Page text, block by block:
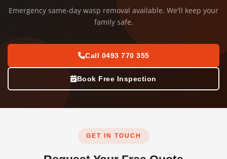
Emergency same-day wasp removal available. We'll keep your
family safe.
Call 0493 770 355
Book Free Inspection
GET IN TOUCH